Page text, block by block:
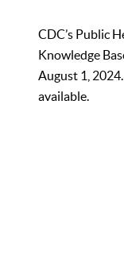
CDC’s Public
Knowledge
August 1,
available.